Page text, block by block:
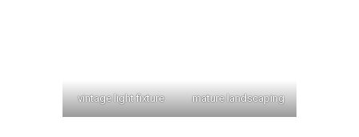
vintage light fixture mature landscaping